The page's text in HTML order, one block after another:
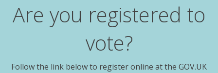
Are you registered to
vote?
Follow the link below to register online at the GOV.UK